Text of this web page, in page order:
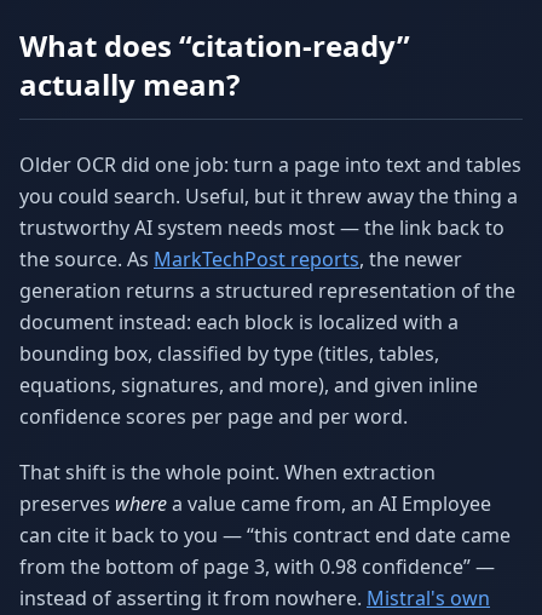
What does “citation-ready”
actually mean?
Older OCR did one job: turn a page into text and tables
you could search. Useful, but it threw away the thing a
trustworthy AI system needs most — the link back to
the source. As MarkTechPost reports, the newer
generation returns a structured representation of the
document instead: each block is localized with a
bounding box, classified by type (titles, tables,
equations, signatures, and more), and given inline
confidence scores per page and per word.
That shift is the whole point. When extraction
preserves wherea value came from, an AI Employee
can cite it back to you — “this contract end date came
from the bottom of page 3, with 0.98 confidence” —
instead of asserting it from nowhere. Mistral's own